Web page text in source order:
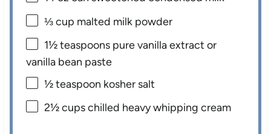
⅓ cup malted milk powder
1½ teaspoons pure vanilla extract or
vanilla bean paste
½ teaspoon kosher salt
2½ cupschilled heavy whipping cream